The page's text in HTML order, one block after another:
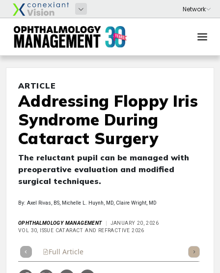
ARTICLE
Addressing Floppy Iris
Syndrome During
Cataract Surgery
The reluctant pupil can be managed with
preoperative evaluation and modified
surgical techniques.
By: Axel Rivas, BS, Michelle L. Huynh, MD, Claire Wright, MD
OPHTHALMOLOGY MANAGEMENT
JANUARY 20, 2026
VOL 30, ISSUE CATARACT AND REFRACTIVE 2026
Full Article Listen